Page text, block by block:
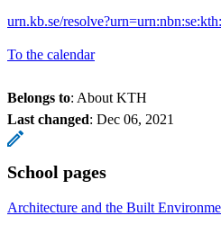
urn.kb.se/
To the calendar
Belongs to: About KTH
Last changed: Dec 06, 2021
School pages
Architecture and the Built